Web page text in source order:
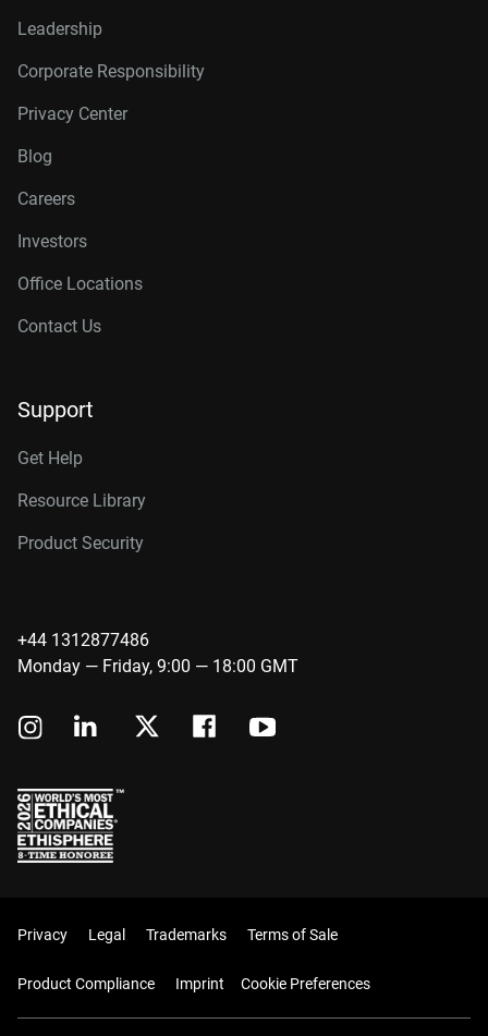
Leadership
Corporate Responsibility
Privacy Center
Blog
Careers
Investors
Office Locations
Contact Us
Support
Get Help
Resource Library
Product Security
+44 1312877486
Monday — Friday, 9:00 — 18:00 GMT
Privacy Legal Trademarks Terms of Sale
Product Compliance Imprint Cookie Preferences